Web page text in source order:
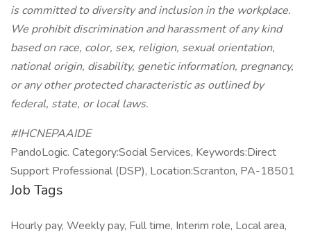
is committed to diversity and inclusion in the workplace.
We prohibit discrimination and harassment of any kind
based on race, color, sex, religion, sexual orientation,
national origin, disability, genetic information, pregnancy,
or any other protected characteristic as outlined by
federal, state, or local laws.
#IHCNEPAAIDE
PandoLogic. Category:Social Services, Keywords:Direct
Support Professional (DSP), Location:Scranton, PA-18501
Job Tags
Hourly pay, Weekly pay, Full time, Interim role, Local area,